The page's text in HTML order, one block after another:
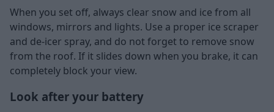
When you set off, always clear snow and ice from all
windows, mirrors and lights. Use a proper ice scraper
and de-icer spray, and do not forget to remove snow
from the roof. If it slides down when you brake, it can
completely block your view.
Look after your battery